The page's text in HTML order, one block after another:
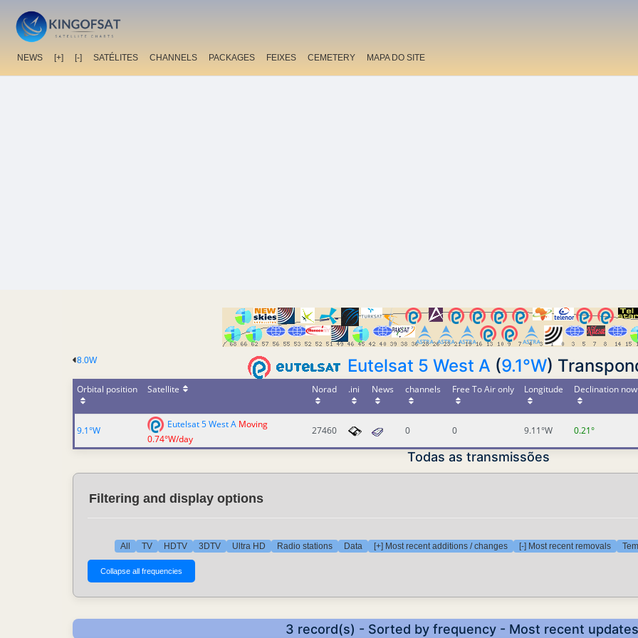
NEWS [+] [-] SATÉLITES CHANNELS PACKAGES FEIXES CEMETERY MAPA DO SITE
8.0W Eutelsat 5 West A (9.1°W)
Orbital position Satellite Norad .ini News channels Free To Air only Longitude Declination now
9.1°W
Eutelsat 5 West A Moving
0.74°W/day
27460 0 0 9.11°W 0.21°
Todas as transmissões
Filtering and display options
All TV HDTV 3DTV Ultra HD Radio stations Data [+] Most recent additions / changes [-] Most recent removals
3 record(s) - Sorted by frequency - Most recent